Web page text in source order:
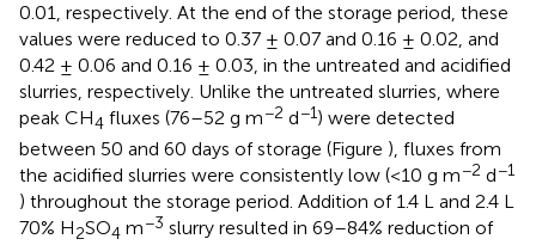
0.01, respectively. At the end of the storage period, these
values were reduced to 0.37 ± 0.07 and 0.16 ± 0.02, and
0.42 ± 0.06 and 0.16 ± 0.03, in the untreated and acidified
slurries, respectively. Unlike the untreated slurries, where
peak CH4 fluxes (76–52 g m−2 d−1) were detected
between 50 and 60 days of storage (Figure ), fluxes from
the acidified slurries were consistently low (<10 g m−2 d−1
) throughout the storage period. Addition of 1.4 L and 2.4 L
70% H2SO4 m−3 slurry resulted in 69–84% reduction of